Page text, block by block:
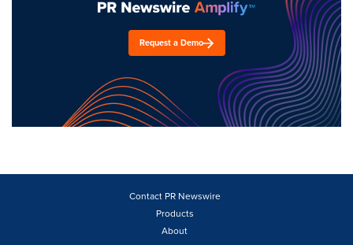
Request a Demo
Contact PR Newswire
Products
About